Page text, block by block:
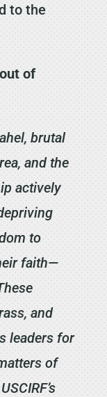
to the
of
brutal
and the
actively
to
faith—
and
leaders for
of